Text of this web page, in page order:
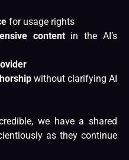
for usage rights
contentin the AI’s
without clarifying AI
we have a shared
as they continue